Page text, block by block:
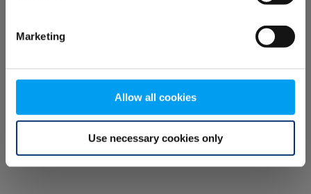
Marketing
Allow all cookies
Use necessary cookies only